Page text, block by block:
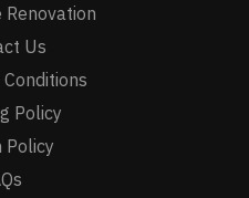
Renovation
Us
Policy
Policy